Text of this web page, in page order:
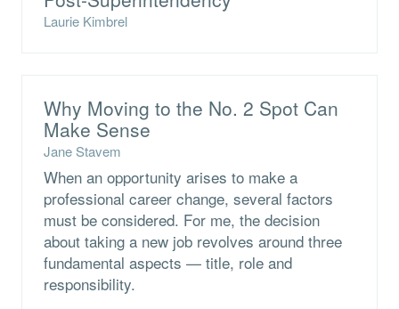
Laurie Kimbrel
Why Moving to the No. 2 Spot Can
Make Sense
Jane Stavem
When an opportunity arises to make a
professional career change, several factors
must be considered. For me, the decision
about taking a new job revolves around three
fundamental aspects — title, role and
responsibility.